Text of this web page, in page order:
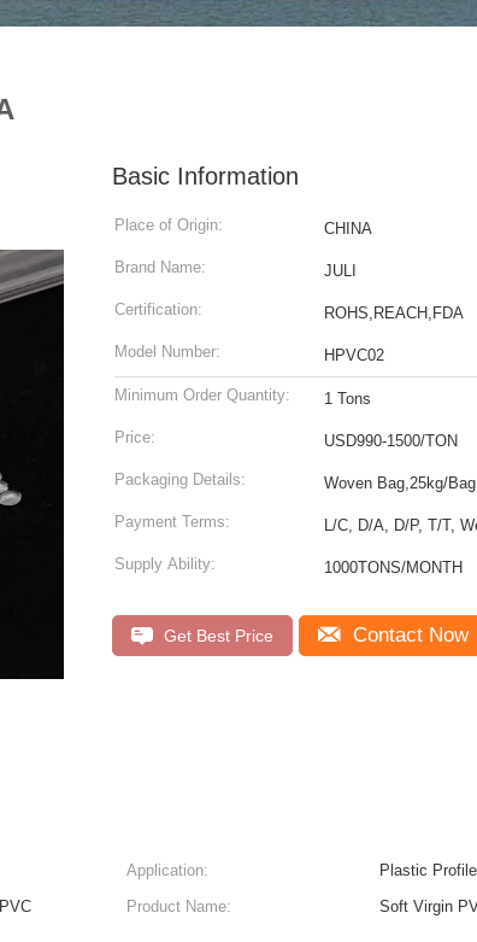
Basic Information
Place of Origin: CHINA
Brand Name: JULI
Certification: ROHS,REACH,FDA
Model Number: HPVC02
Minimum Order Quantity: 1 Tons
Price: USD990-1500/TON
Packaging Details: Woven Bag,25kg/Bag
Payment Terms: L/C, D/A, D/P, T/T,
Supply Ability: 1000TONS/MONTH
Get Best Price Contact Now
Application:
Plastic Profile
Product Name: Soft Virgin